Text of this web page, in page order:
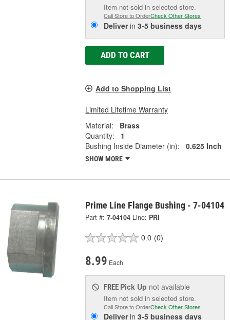
Item not sold in selected store.
Call Store to OrderCheck Other Stores
Deliverin3-5 business days
ADD TO CART
Add to Shopping List
Limited Lifetime Warranty
Material:
Brass
Quantity:
1
Bushing Inside Diameter (in):
0.625 Inch
SHOW MORE
Prime Line Flange Bushing - 7-04104
Part #: 7-04104 Line: PRI
0.0 (0)
8.99 Each
FREE Pick Up not available
Item not sold in selected store.
Call Store to OrderCheck Other Stores
Deliverin3-5 business days